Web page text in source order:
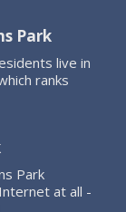
Park
live in
ranks
Park
at all -